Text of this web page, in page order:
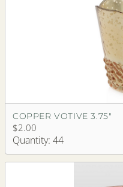
COPPER VOTIVE 3.75"
$2.00
Quantity: 44